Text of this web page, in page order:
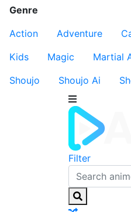
Genre
Action
Adventure
Kids
Magic Martial
Shoujo
Shoujo Ai
Filter